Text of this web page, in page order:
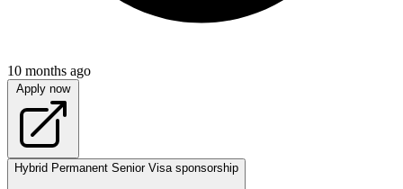
10 months ago
Apply now
Hybrid Permanent Senior Visa sponsorship